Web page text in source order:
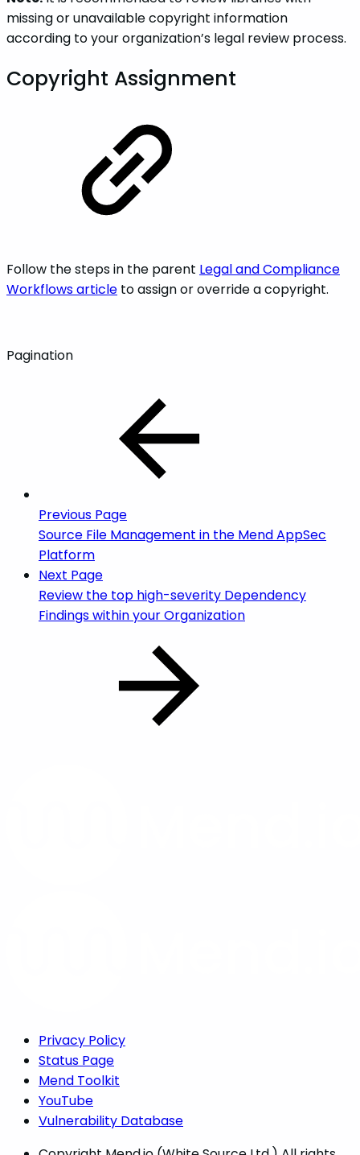
missing or unavailable copyright information
according to your organization’s legal review process.
Copyright Assignment
Follow the steps in the parent Legal and Compliance
Workflows article to assign or override a copyright.
Pagination
Previous Page
Source File Management in the Mend AppSec
Platform
Next Page
Review the top high-severity Dependency
Findings within your Organization
Privacy Policy
Status Page
Mend Toolkit
YouTube
Vulnerability Database